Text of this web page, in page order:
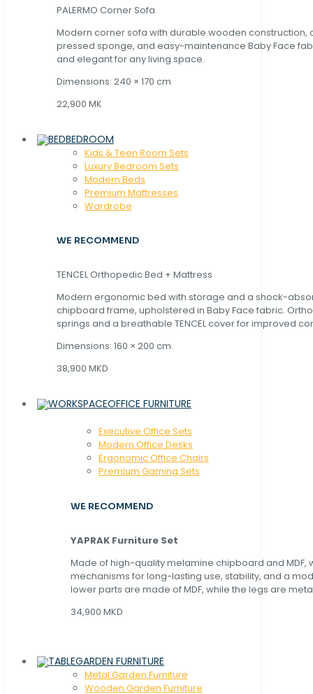
PALERMO Corner Sofa
Modern corner sofa with durable wooden construction,
pressed sponge, and easy-maintenance Baby Face
and elegant for any living space.
Dimensions: 240 × 170 cm
22,900 MK
BEDROOM
Kids & Teen Room Sets
Luxury Bedroom Sets
Modern Beds
Premium Mattresses
Wardrobe
WE RECOMMEND
TENCEL Orthopedic Bed + Mattress
Modern ergonomic bed with storage and a shock-
chipboard frame, upholstered in Baby Face fabric.
springs and a breathable TENCEL cover for improved
Dimensions: 160 × 200 cm.
38,900 MKD
OFFICE FURNITURE
Executive Office Sets
Modern Office Desks
Ergonomic Office Chairs
Premium Gaming Sets
WE RECOMMEND
YAPRAK Furniture Set
Made of high-quality melamine chipboard and MDF,
mechanisms for long-lasting use, stability, and a
lower parts are made of MDF, while the legs are
34,900 MKD
GARDEN FURNITURE
Metal Garden Furniture
Wooden Garden Furniture